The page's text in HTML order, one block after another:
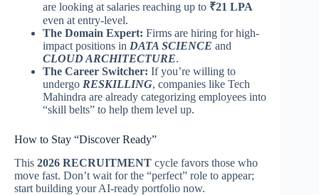
are looking at salaries reaching up to ₹21 LPA
even at entry-level.
The Domain Expert: Firms are hiring for high-
impact positions in DATA SCIENCE and
CLOUD ARCHITECTURE.
The Career Switcher: If you’re willing to
undergo RESKILLING, companies like Tech
Mahindra are already categorizing employees into
“skill belts” to help them level up.
How to Stay “Discover Ready”
This 2026 RECRUITMENT cycle favors those who
move fast. Don’t wait for the “perfect” role to appear;
start building your AI-ready portfolio now.